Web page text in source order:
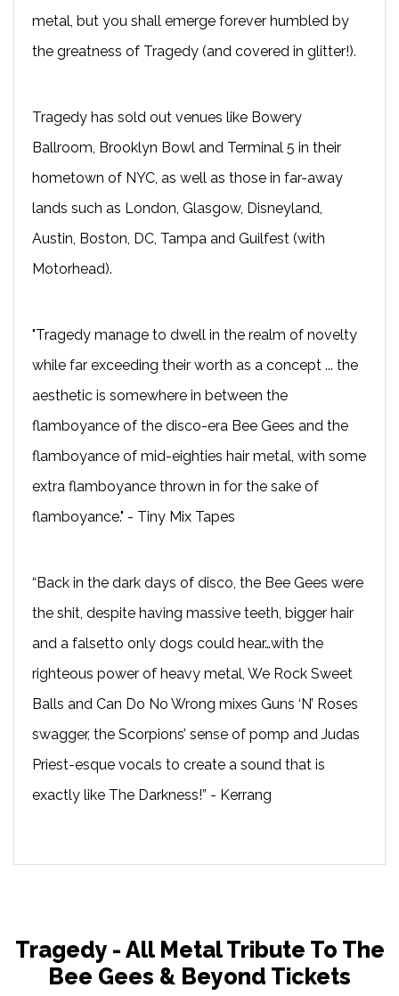
metal, but you shall emerge forever humbled by
the greatness of Tragedy (and covered in glitter!).
Tragedy has sold out venues like Bowery
Ballroom, Brooklyn Bowl and Terminal 5 in their
hometown of NYC, as well as those in far-away
lands such as London, Glasgow, Disneyland,
Austin, Boston, DC, Tampa and Guilfest (with
Motorhead).
"Tragedy manage to dwell in the realm of novelty
while far exceeding their worth as a concept ... the
aesthetic is somewhere in between the
flamboyance of the disco-era Bee Gees and the
flamboyance of mid-eighties hair metal, with some
extra flamboyance thrown in for the sake of
flamboyance." - Tiny Mix Tapes
“Back in the dark days of disco, the Bee Gees were
the shit, despite having massive teeth, bigger hair
and a falsetto only dogs could hear…with the
righteous power of heavy metal, We Rock Sweet
Balls and Can Do No Wrong mixes Guns ‘N’ Roses
swagger, the Scorpions’ sense of pomp and Judas
Priest-esque vocals to create a sound that is
exactly like The Darkness!” - Kerrang
Tragedy - All Metal Tribute To The
Bee Gees & Beyond Tickets